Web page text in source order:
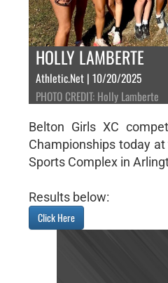
HOLLY LAMBERTE
Athletic.Net | 10/20/2025
PHOTO CREDIT: Holly Lamberte
Belton Girls XC
Championships today
Sports Complex in
Results below:
Click Here